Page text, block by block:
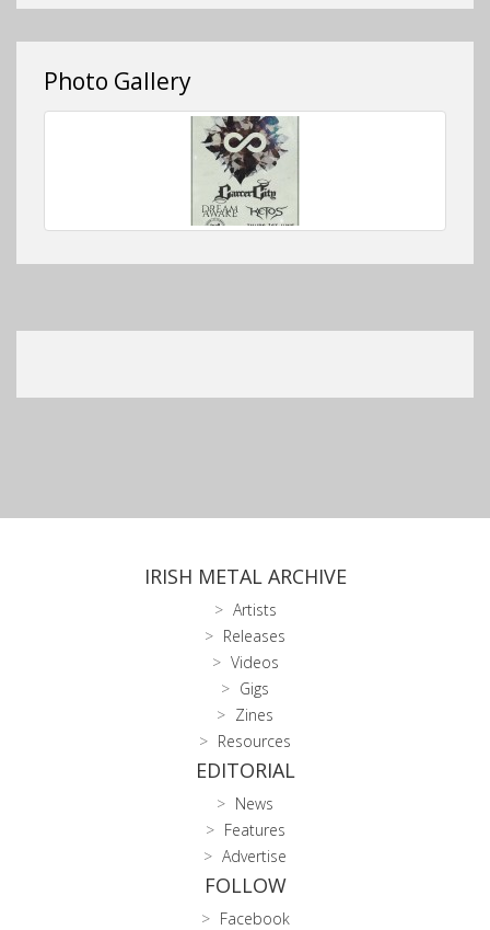
Photo Gallery
IRISH METAL ARCHIVE
Artists
Releases
Videos
Gigs
Zines
Resources
EDITORIAL
News
Features
Advertise
FOLLOW
Facebook